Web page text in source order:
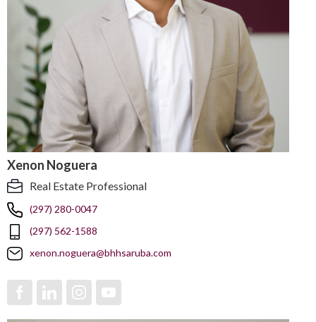
Xenon Noguera
Real Estate Professional
(297) 280-0047
(297) 562-1588
xenon.noguera@bhhsaruba.com